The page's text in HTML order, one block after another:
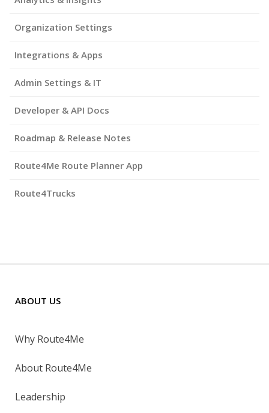
Organization Settings
Integrations & Apps
Admin Settings & IT
Developer & API Docs
Roadmap & Release Notes
Route4Me Route Planner App
Route4Trucks
ABOUT US
Why Route4Me
About Route4Me
Leadership